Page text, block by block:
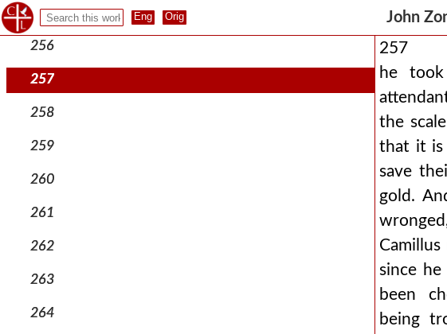
John
255
256
257
258
259
260
261
262
263
264
257
he
the
that it is
save
gold.
since
been
being